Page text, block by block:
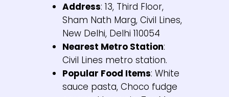
Address: 13, Third Floor,
Sham Nath Marg, Civil Lines,
New Delhi, Delhi 110054
Nearest Metro Station:
Civil Lines metro station.
Popular Food Items: White
sauce pasta, Choco fudge